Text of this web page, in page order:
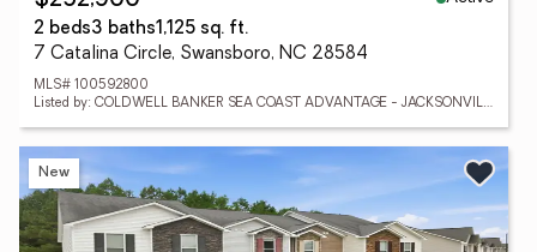
2 beds3 baths1,125 sq. ft.
7 Catalina Circle, Swansboro, NC 28584
MLS# 100592800
Listed by: COLDWELL BANKER SEA COAST ADVANTAGE - JACKSONVILLE
New